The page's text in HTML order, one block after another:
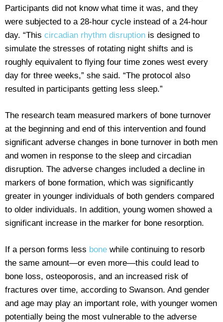
Participants did not know what time it was, and they
were subjected to a 28-hour cycle instead of a 24-hour
day. “This circadian rhythm disruption is designed to
simulate the stresses of rotating night shifts and is
roughly equivalent to flying four time zones west every
day for three weeks,” she said. “The protocol also
resulted in participants getting less sleep.”
The research team measured markers of bone turnover
at the beginning and end of this intervention and found
significant adverse changes in bone turnover in both men
and women in response to the sleep and circadian
disruption. The adverse changes included a decline in
markers of bone formation, which was significantly
greater in younger individuals of both genders compared
to older individuals. In addition, young women showed a
significant increase in the marker for bone resorption.
If a person forms less bone while continuing to resorb
the same amount—or even more—this could lead to
bone loss, osteoporosis, and an increased risk of
fractures over time, according to Swanson. And gender
and age may play an important role, with younger women
potentially being the most vulnerable to the adverse